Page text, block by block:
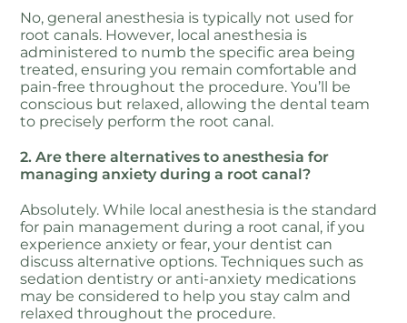
No, general anesthesia is typically not used for
root canals. However, local anesthesia is
administered to numb the specific area being
treated, ensuring you remain comfortable and
pain-free throughout the procedure. You’ll be
conscious but relaxed, allowing the dental team
to precisely perform the root canal.
2. Are there alternatives to anesthesia for
managing anxiety during a root canal?
Absolutely. While local anesthesia is the standard
for pain management during a root canal, if you
experience anxiety or fear, your dentist can
discuss alternative options. Techniques such as
sedation dentistry or anti-anxiety medications
may be considered to help you stay calm and
relaxed throughout the procedure.